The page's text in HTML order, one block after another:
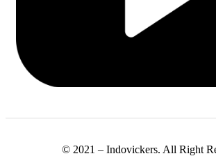
© 2021 – Indovickers. All Right